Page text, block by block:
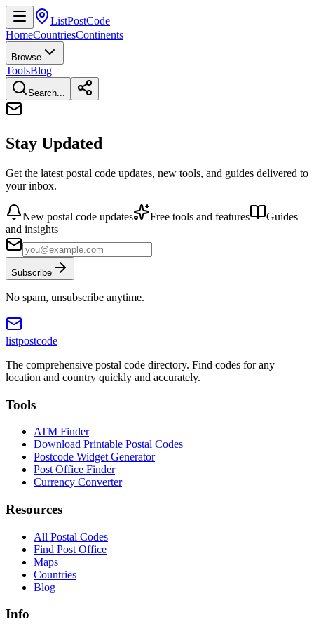
ListPostCode
HomeCountriesContinents
Browse
ToolsBlog
Search...
Stay Updated
Get the latest postal code updates, new tools, and guides delivered to
your inbox.
New postal code updates Free tools and features
Guides
and insights
Subscribe
No spam, unsubscribe anytime.
listpostcode
The comprehensive postal code directory. Find codes for any
location and country quickly and accurately.
Tools
ATM Finder
Download Printable Postal Codes
Postcode Widget Generator
Post Office Finder
Currency Converter
Resources
All Postal Codes
Find Post Office
Maps
Countries
Blog
Info